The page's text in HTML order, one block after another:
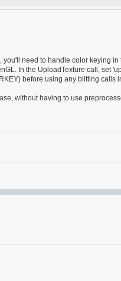
need to handle color keying in
In the UploadTexture call, set
before using any blitting calls
without having to use